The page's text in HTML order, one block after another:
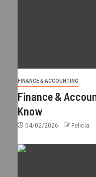
FINANCE & ACCOUNTING
Finance &
Know
04/02/2026 Felicia